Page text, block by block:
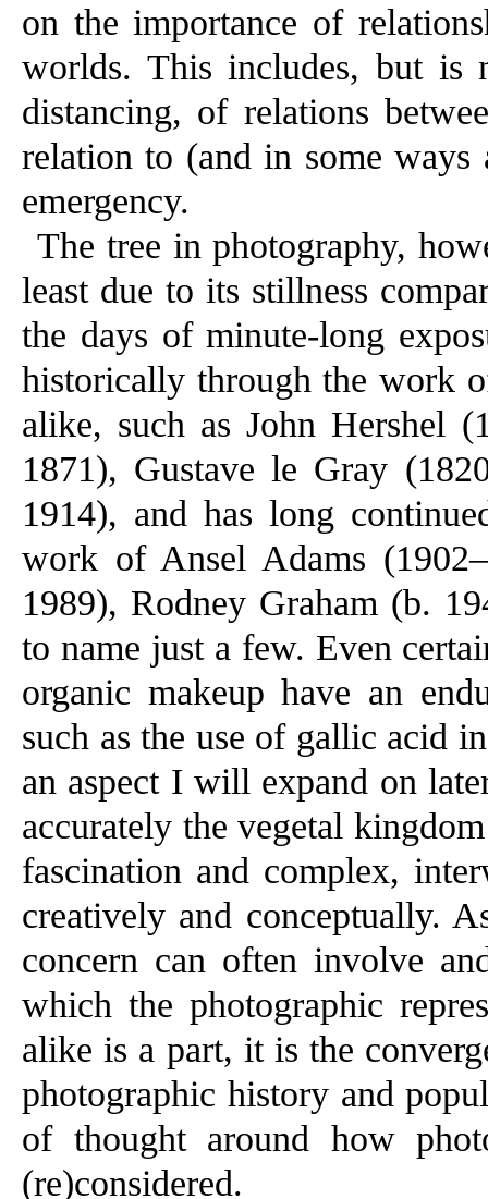
on the importance of
worlds. This includes, but is
distancing, of relations
relation to (and in some ways
emergency.
The tree in photography,
least due to its stillness
the days of minute-long
historically through the work
alike, such as John Hershel
1871), Gustave le Gray
1914), and has long
work of Ansel Adams
1989), Rodney Graham (b.
to name just a few. Even
organic makeup have an
such as the use of gallic acid
an aspect I will expand on
accurately the vegetal
fascination and complex,
creatively and conceptually.
concern can often involve
which the photographic
alike is a part, it is the
photographic history and
of thought around how
(re)considered.